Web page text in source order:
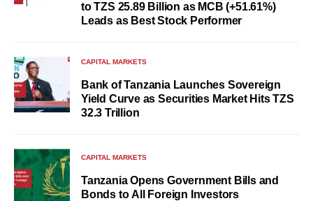
to TZS 25.89 Billion as MCB (+51.61%)
Leads as Best Stock Performer
CAPITAL MARKETS
Bank of Tanzania Launches Sovereign
Yield Curve as Securities Market Hits TZS
32.3 Trillion
CAPITAL MARKETS
Tanzania Opens Government Bills and
Bonds to All Foreign Investors